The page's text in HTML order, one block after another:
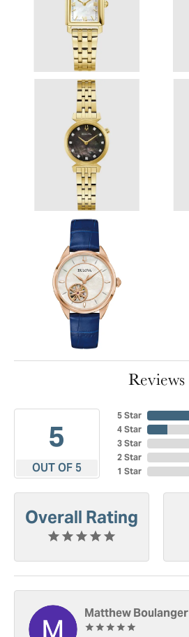
Reviews
5
OUT OF 5
5 Star
4 Star
3 Star
2 Star
1 Star
Overall Rating
Matthew Boulanger